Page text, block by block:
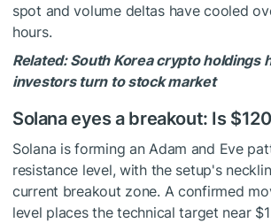
spot and volume deltas have cooled
hours.
Related: South Korea crypto holdings
investors turn to stock market
Solana eyes a breakout: Is
Solana is forming an Adam and Eve
resistance level, with the setup's
current breakout zone. A confirmed
level places the technical target near